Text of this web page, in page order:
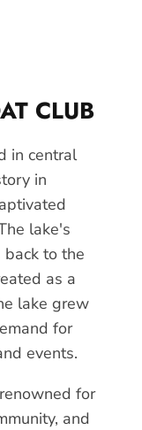
CLUB
in central
in
lake's
to the
as a
lake grew
for
events.
for
and